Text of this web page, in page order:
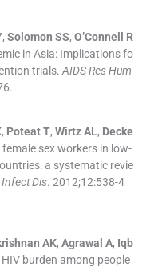
, Solomon SS, O’Connell R
in Asia: Implications fo
trials. AIDS Res Hum
.
, Poteat T, Wirtz AL, Decke
sex workers in low-
a systematic revie
Dis. 2012;12:538-4
AK, Agrawal A, Iqb
burden among people